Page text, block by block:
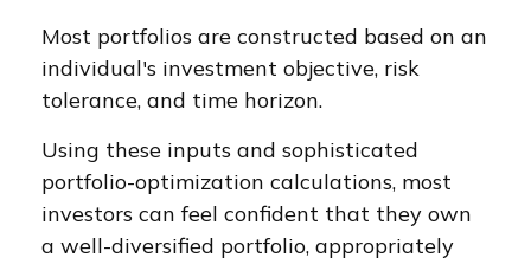
Most portfolios are constructed based on an
individual's investment objective, risk
tolerance, and time horizon.
Using these inputs and sophisticated
portfolio-optimization calculations, most
investors can feel confident that they own
a well-diversified portfolio, appropriately